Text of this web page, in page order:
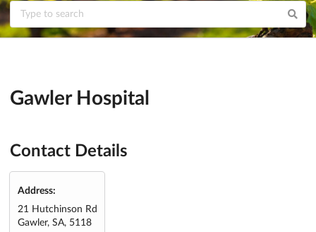
Gawler Hospital
Contact Details
Address:
21 Hutchinson Rd
Gawler, SA, 5118